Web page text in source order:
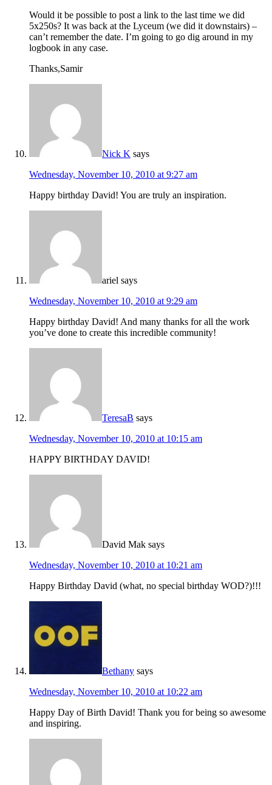
Would it be possible to post a link to the last time we did
5x250s? It was back at the Lyceum (we did it downstairs) –
can’t remember the date. I’m going to go dig around in my
logbook in any case.
Thanks,Samir
Nick K says
Wednesday, November 10, 2010 at 9:27 am
Happy birthday David! You are truly an inspiration.
ariel says
Wednesday, November 10, 2010 at 9:29 am
Happy birthday David! And many thanks for all the work
you’ve done to create this incredible community!
TeresaB says
Wednesday, November 10, 2010 at 10:15 am
HAPPY BIRTHDAY DAVID!
David Mak says
Wednesday, November 10, 2010 at 10:21 am
Happy Birthday David (what, no special birthday WOD?)!!!
Bethany says
Wednesday, November 10, 2010 at 10:22 am
Happy Day of Birth David! Thank you for being so awesome
and inspiring.